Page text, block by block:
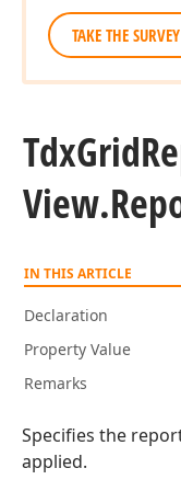
TAKE THE SURVEY
TdxGrid
View.
IN THIS ARTICLE
Declaration
Property Value
Remarks
Specifies the
applied.